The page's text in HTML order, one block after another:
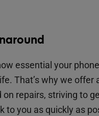
essential your
That’s why we offer
on repairs, striving to
to you as quickly as